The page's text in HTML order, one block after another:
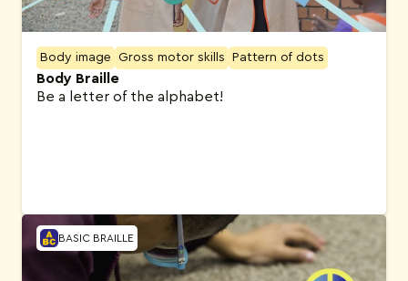
Body image Gross motor skills Pattern of dots
Body Braille
Be a letter of the alphabet!
BASIC BRAILLE